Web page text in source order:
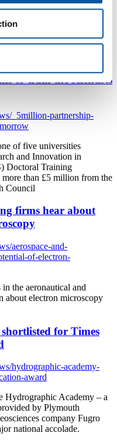
scientists-join-climate-task-
Iain Stewart and
invited to join the
by Devon County Council
to train the scientists
_5million-partnership-
of five universities
and Innovation in
Doctoral Training
than £5 million from the
Council
firms hear about
aerospace-and-
of-electron-
the aeronautical and
about electron microscopy
for Times
hydrographic-academy-
award
Hydrographic Academy – a
by Plymouth
company Fugro
national accolade.